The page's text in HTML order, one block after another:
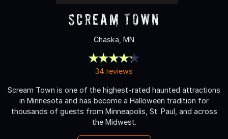
Scream Town
Chaska, MN
34 reviews
Scream Town is one of the highest-rated haunted attractions
in Minnesota and has become a Halloween tradition for
thousands of guests from Minneapolis, St. Paul, and across
the Midwest.